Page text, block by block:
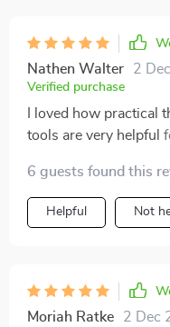
Nathen Walter 2
Verified purchase
I loved how practical
tools are very helpful
6 guests found this
Helpful Not
Moriah Ratke 2 Dec